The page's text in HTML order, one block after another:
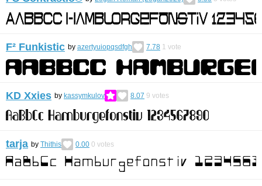
F² Funkistic by azertyuiopqsdfgh 7.78 1 vote
KD Xxies by kassymkulov 8.07 9 votes
tarja by Thithis 0.00 0 votes